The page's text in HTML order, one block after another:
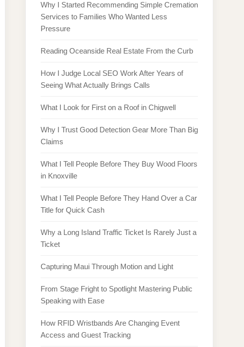
Why I Started Recommending Simple Cremation
Services to Families Who Wanted Less
Pressure
Reading Oceanside Real Estate From the Curb
How I Judge Local SEO Work After Years of
Seeing What Actually Brings Calls
What I Look for First on a Roof in Chigwell
Why I Trust Good Detection Gear More Than Big
Claims
What I Tell People Before They Buy Wood Floors
in Knoxville
What I Tell People Before They Hand Over a Car
Title for Quick Cash
Why a Long Island Traffic Ticket Is Rarely Just a
Ticket
Capturing Maui Through Motion and Light
From Stage Fright to Spotlight Mastering Public
Speaking with Ease
How RFID Wristbands Are Changing Event
Access and Guest Tracking